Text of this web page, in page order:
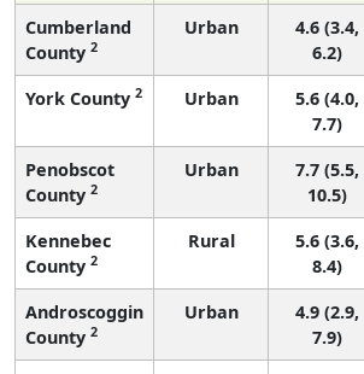
Cumberland
County 2
Urban
4.6 (3.4,
6.2)
York County 2 Urban
5.6 (4.0,
7.7)
Penobscot
County 2
Urban
7.7 (5.5,
10.5)
Kennebec
County 2
Rural
5.6 (3.6,
8.4)
Androscoggin
County 2
Urban
4.9 (2.9,
7.9)